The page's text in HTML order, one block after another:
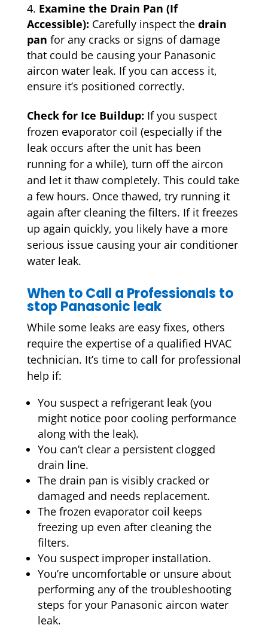
Examine the Drain Pan (If
Accessible): Carefully inspect the drain
pan for any cracks or signs of damage
that could be causing your Panasonic
aircon water leak. If you can access it,
ensure it’s positioned correctly.
Check for Ice Buildup: If you suspect
frozen evaporator coil (especially if the
leak occurs after the unit has been
running for a while), turn off the aircon
and let it thaw completely. This could take
a few hours. Once thawed, try running it
again after cleaning the filters. If it freezes
up again quickly, you likely have a more
serious issue causing your air conditioner
water leak.
When to Call a Professionals to
stop Panasonic leak
While some leaks are easy fixes, others
require the expertise of a qualified HVAC
technician. It’s time to call for professional
help if:
You suspect a refrigerant leak(you
might notice poor cooling performance
along with the leak).
You can’t clear a persistent clogged
drain line.
The drain pan is visibly cracked or
damaged and needs replacement.
The frozen evaporator coil keeps
freezing up even after cleaning the
filters.
You suspect improper installation.
You’re uncomfortable or unsure about
performing any of the troubleshooting
steps for your Panasonic aircon water
leak.